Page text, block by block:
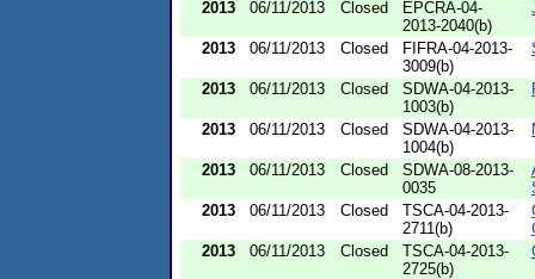
2013 06/11/2013 Closed
EPCRA-04-
2013-2040(b)
2013 06/11/2013 Closed
FIFRA-04-2013-
3009(b)
2013 06/11/2013 Closed
SDWA-04-2013-
1003(b)
2013 06/11/2013 Closed
SDWA-04-2013-
1004(b)
2013 06/11/2013 Closed
SDWA-08-2013-
0035
2013
06/11/2013 Closed
TSCA-04-2013-
2711(b)
2013
06/11/2013 Closed
TSCA-04-2013-
2725(b)